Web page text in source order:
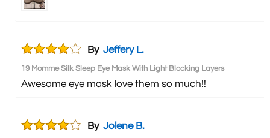
By Jeffery L.
19 Momme Silk Sleep Eye Mask With Light Blocking Layers
Awesome eye mask love them so much!!
By Jolene B.